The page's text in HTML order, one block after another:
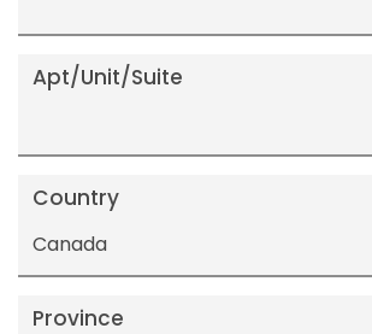
Apt/Unit/Suite
Country
Canada
Province